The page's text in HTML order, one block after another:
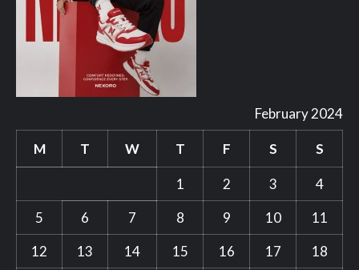
February 2024
M T W T F S S
1 2 3
4
5
6 7 8 9 10
11
12
13 14 15 16 17 18